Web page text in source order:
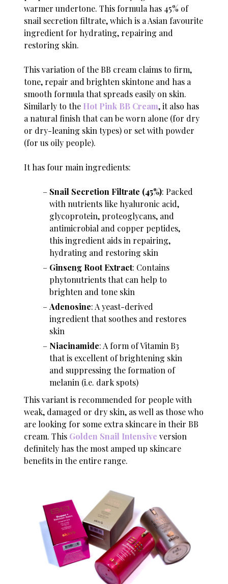
warmer undertone. This formula has 45% of
snail secretion filtrate, which is a Asian favourite
ingredient for hydrating, repairing and
restoring skin.
This variation of the BB cream claims to firm,
tone, repair and brighten skintone and has a
smooth formula that spreads easily on skin.
Similarly to the Hot Pink BB Cream, it also has
a natural finish that can be worn alone (for dry
or dry-leaning skin types) or set with powder
(for us oily people).
It has four main ingredients:
Snail Secretion Filtrate (45%): Packed
with nutrients like hyaluronic acid,
glycoprotein, proteoglycans, and
antimicrobial and copper peptides,
this ingredient aids in repairing,
hydrating and restoring skin
Ginseng Root Extract: Contains
phytonutrients that can help to
brighten and tone skin
Adenosine: A yeast-derived
ingredient that soothes and restores
skin
Niacinamide: A form of Vitamin B3
that is excellent of brightening skin
and suppressing the formation of
melanin (i.e. dark spots)
This variant is recommended for people with
weak, damaged or dry skin, as well as those who
are looking for some extra skincare in their BB
cream. This Golden Snail Intensive version
definitely has the most amped up skincare
benefits in the entire range.